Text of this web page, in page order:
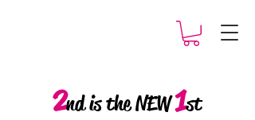
2nd is the NEW1st